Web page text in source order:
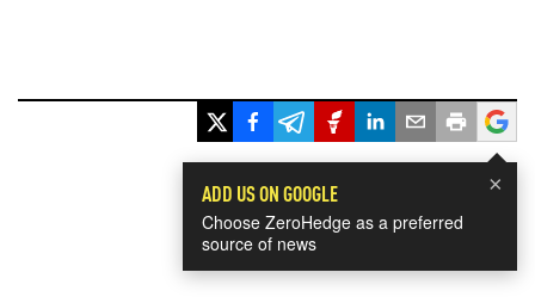
×
ADD US ON GOOGLE
Choose ZeroHedge as a preferred
source of news